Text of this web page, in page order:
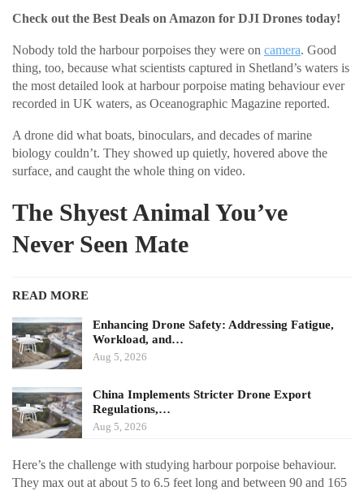
Check out the Best Deals on Amazon for DJI Drones today!
Nobody told the harbour porpoises they were on camera. Good
thing, too, because what scientists captured in Shetland’s waters is
the most detailed look at harbour porpoise mating behaviour ever
recorded in UK waters, as Oceanographic Magazine reported.
A drone did what boats, binoculars, and decades of marine
biology couldn’t. They showed up quietly, hovered above the
surface, and caught the whole thing on video.
The Shyest Animal You’ve
Never Seen Mate
READ MORE
Enhancing Drone Safety: Addressing Fatigue,
Workload, and…
Aug 5, 2026
China Implements Stricter Drone Export
Regulations,…
Aug 5, 2026
Here’s the challenge with studying harbour porpoise behaviour.
They max out at about 5 to 6.5 feet long and between 90 and 165